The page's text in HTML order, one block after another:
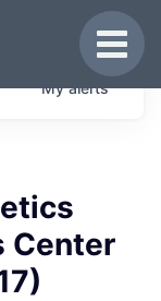
from
Myalerts
Center